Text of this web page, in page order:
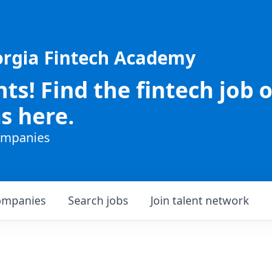
Fintech Academy
Find the fintech job
here.
Search jobs Join talent network